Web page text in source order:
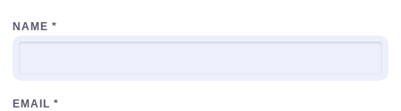
NAME *
EMAIL *